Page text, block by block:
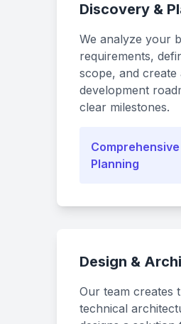
Discovery &
We analyze your
requirements,
scope, and create
development
clear milestones.
Comprehensive
Planning
Design &
Our team creates
technical